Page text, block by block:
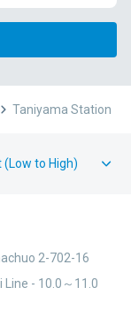
Taniyama Station
2-702-16
- 10.0～11.0